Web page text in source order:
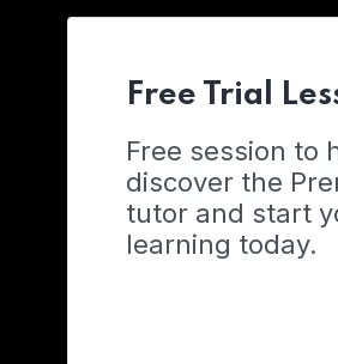
Free Trial
Free session to
discover the
tutor and start
learning today.